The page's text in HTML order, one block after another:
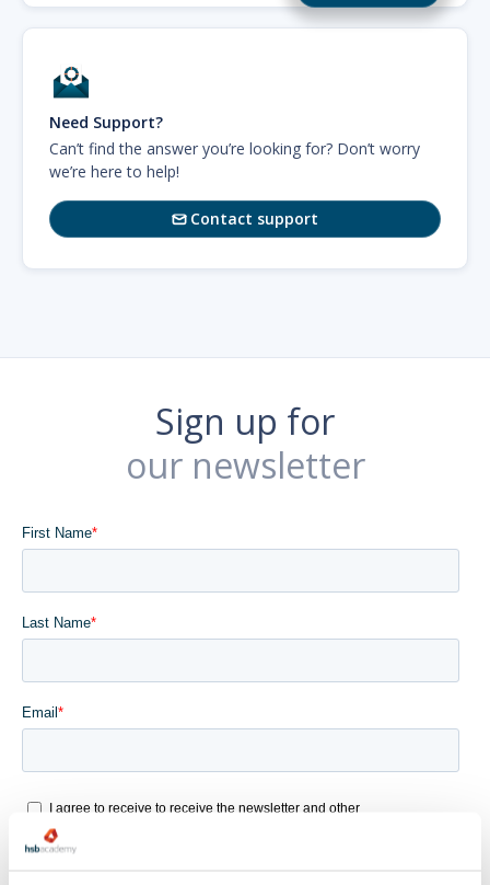
Need Support?
Can’t find the answer you’re looking for? Don’t worry
we’re here to help!
Contact support
Sign up for
our newsletter